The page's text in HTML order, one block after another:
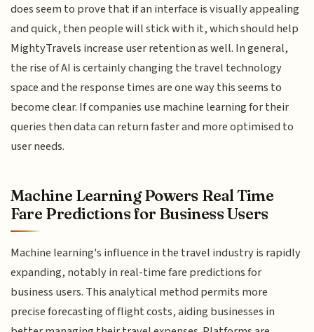
does seem to prove that if an interface is visually appealing
and quick, then people will stick with it, which should help
MightyTravels increase user retention as well. In general,
the rise of AI is certainly changing the travel technology
space and the response times are one way this seems to
become clear. If companies use machine learning for their
queries then data can return faster and more optimised to
user needs.
Machine Learning Powers Real Time
Fare Predictions for Business Users
Machine learning's influence in the travel industry is rapidly
expanding, notably in real-time fare predictions for
business users. This analytical method permits more
precise forecasting of flight costs, aiding businesses in